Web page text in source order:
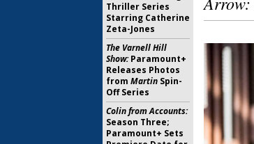
Thriller Series
Starring Catherine
Zeta-Jones
The Varnell Hill
Show:Paramount+
Releases Photos
from Martin Spin-
Off Series
Colin from Accounts:
Season Three;
Paramount+ Sets